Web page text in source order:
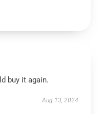
buy it again.
Aug 13, 2024